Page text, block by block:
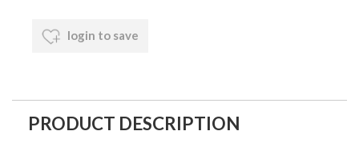
login to save
PRODUCT DESCRIPTION